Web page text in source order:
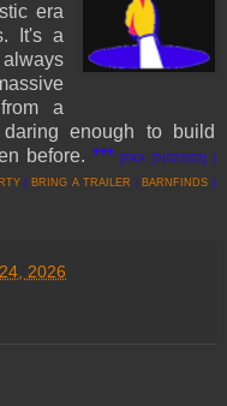
era
It's a
a
enough to build
before. ***[EKA [01022022] |
| BRING A TRAILER BARNFINDS
2026